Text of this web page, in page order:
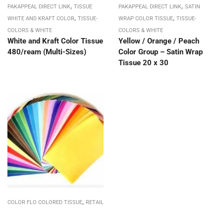
PAKAPPEAL DIRECT LINK, TISSUE
WHITE AND KRAFT COLOR, TISSUE-
COLORS & WHITE
White and Kraft Color Tissue
480/ream (Multi-Sizes)
PAKAPPEAL DIRECT LINK, SATIN
WRAP COLOR TISSUE, TISSUE-
COLORS & WHITE
Yellow / Orange / Peach
Color Group – Satin Wrap
Tissue 20 x 30
COLOR FLO COLORED TISSUE, RETAIL